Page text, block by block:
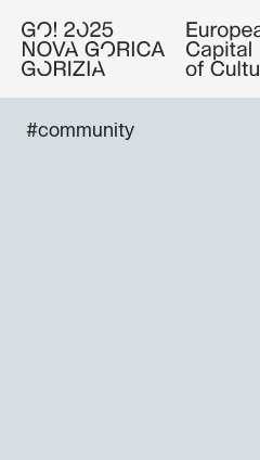
#community